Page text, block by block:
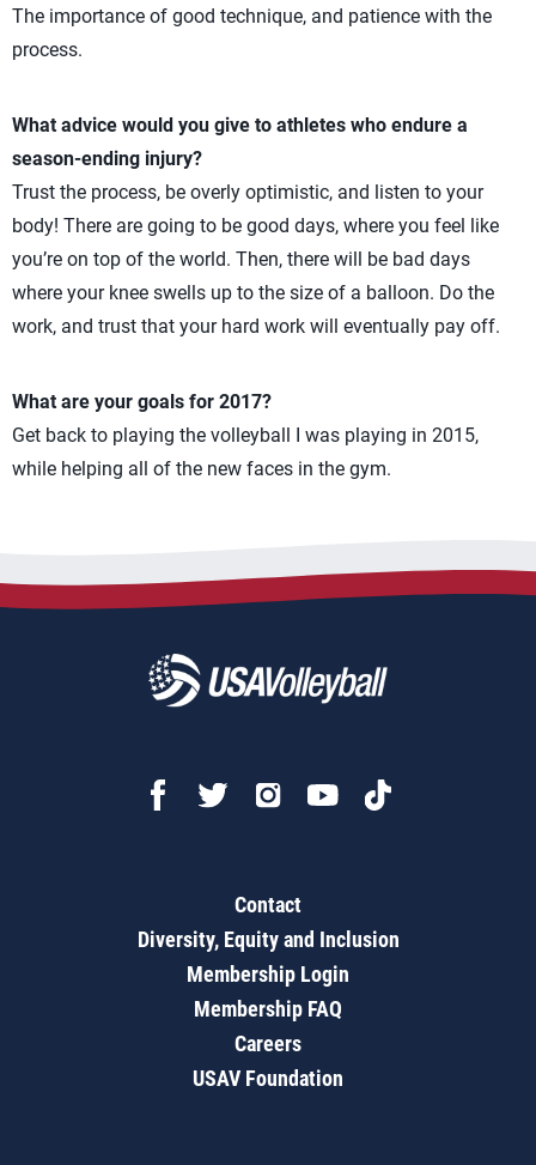
The importance of good technique, and patience with the
process.
What advice would you give to athletes who endure a
season-ending injury?
Trust the process, be overly optimistic, and listen to your
body! There are going to be good days, where you feel like
you’re on top of the world. Then, there will be bad days
where your knee swells up to the size of a balloon. Do the
work, and trust that your hard work will eventually pay off.
What are your goals for 2017?
Get back to playing the volleyball I was playing in 2015,
while helping all of the new faces in the gym.
Contact
Diversity, Equity and Inclusion
Membership Login
Membership FAQ
Careers
USAV Foundation